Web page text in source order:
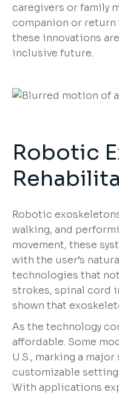
caregivers or family
companion or return
these innovations
inclusive future.
Robotic
Robotic
walking, and
movement, these
with the user’s
technologies that
strokes, spinal cord
shown that
As the technology
affordable. Some
U.S., marking a
customizable
With applications